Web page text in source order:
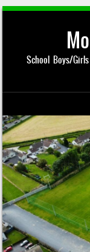
School Boys/
Skip to content